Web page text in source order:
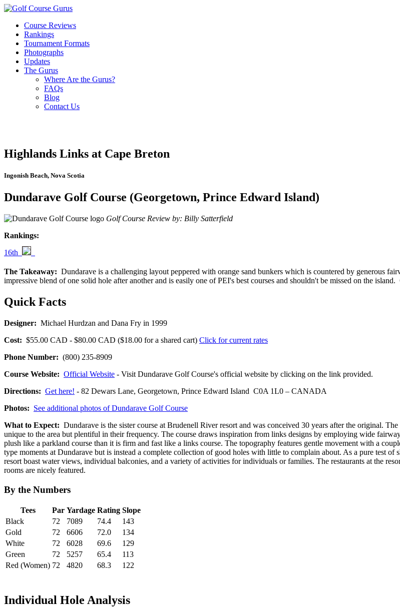
Course Reviews
Rankings
Tournament Formats
Photographs
Updates
The Gurus
Where Are the Gurus?
FAQs
Blog
Contact Us
Highlands Links at Cape Breton
Ingonish Beach, Nova Scotia
Dundarave Golf Course (Georgetown, Prince Edward Island)
Golf Course Review by: Billy Satterfield
Rankings:
16th
The Takeaway: Dundarave is a challenging layout peppered with orange sand bunkers which is countered by generous
impressive blend of one solid hole after another and is easily one of PEI's best courses and shouldn't be missed on the island.
Quick Facts
Designer: Michael Hurdzan and Dana Fry in 1999
Cost: $55.00 CAD - $80.00 CAD ($18.00 for a shared cart) Click for current rates
Phone Number: (800) 235-8909
Course Website: Official Website - Visit Dundarave Golf Course's official website by clicking on the link provided.
Directions: Get here! - 82 Dewars Lane, Georgetown, Prince Edward Island C0A 1L0 – CANADA
Photos: See additional photos of Dundarave Golf Course
What to Expect: Dundarave is the sister course at Brudenell River resort and was conceived 30 years after the original.
unique to the area but plentiful in their frequency. The course draws inspiration from links designs by employing wide
plush like a parkland course than it is firm and fast like a links course. The topography features gentle movement with a
type moments at Dundarave but is instead a complete collection of good holes with little to complain about. As a pure test
resort boast water views, individual balconies, and a variety of activities for individuals or families. The restaurants at the
rooms are nicely featured.
By the Numbers
Tees Par Yardage Rating Slope
Black
72 7089 74.4
143
Gold
72 6606 72.0
134
White
72 6028 69.6
129
Green
72 5257 65.4
113
Red (Women) 72 4820 68.3 122
Individual Hole Analysis